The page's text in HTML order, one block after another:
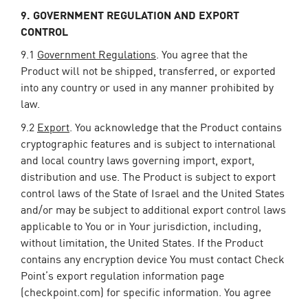
9. GOVERNMENT REGULATION AND EXPORT
CONTROL
9.1 Government Regulations. You agree that the
Product will not be shipped, transferred, or exported
into any country or used in any manner prohibited by
law.
9.2 Export . You acknowledge that the Product contains
cryptographic features and is subject to international
and local country laws governing import, export,
distribution and use. The Product is subject to export
control laws of the State of Israel and the United States
and/or may be subject to additional export control laws
applicable to You or in Your jurisdiction, including,
without limitation, the United States. If the Product
contains any encryption device You must contact Check
Point’s export regulation information page
(checkpoint.com) for specific information. You agree